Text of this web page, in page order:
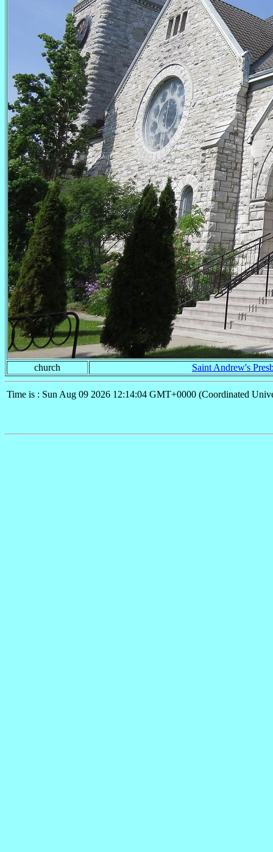
church Saint Andrew's
Time is : Sun Aug 09 2026 12:14:04 GMT+0000 (Coordinated